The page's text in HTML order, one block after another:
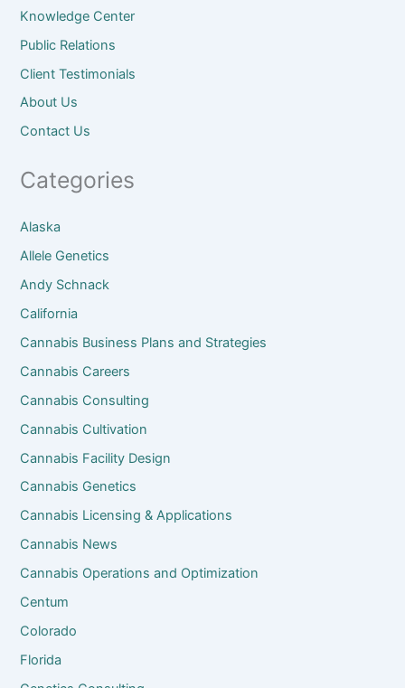
Knowledge Center
Public Relations
ClientTestimonials
About Us
Contact Us
Categories
Alaska
Allele Genetics
Andy Schnack
California
Cannabis Business Plans and Strategies
Cannabis Careers
Cannabis Consulting
Cannabis Cultivation
Cannabis Facility Design
Cannabis Genetics
Cannabis Licensing & Applications
Cannabis News
Cannabis Operations and Optimization
Centum
Colorado
Florida